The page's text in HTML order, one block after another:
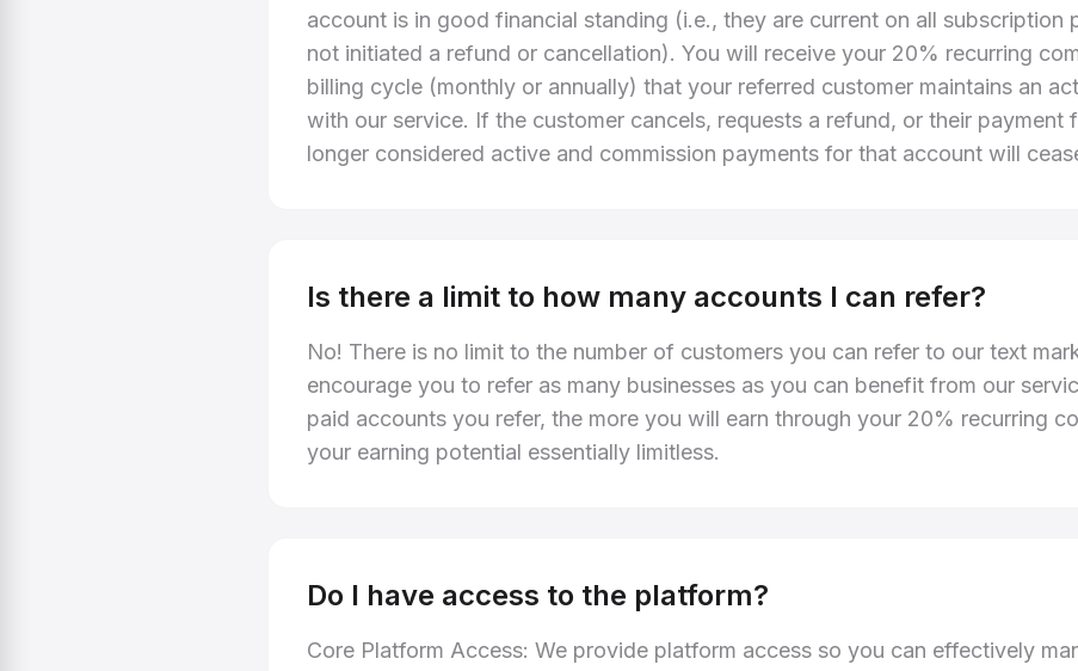
account is in good financial standing (i.e., they are current on all subscription
not initiated a refund or cancellation). You will receive your 20% recurring
billing cycle (monthly or annually) that your referred customer maintains an
with our service. If the customer cancels, requests a refund, or their payment
longer considered active and commission payments for that account will
Is there a limit to how many accounts I can refer?
No! There is no limit to the number of customers you can refer to our text
encourage you to refer as many businesses as you can benefit from our
paid accounts you refer, the more you will earn through your 20% recurring
your earning potential essentially limitless.
Do I have access to the platform?
Core Platform Access: We provide platform access so you can effectively